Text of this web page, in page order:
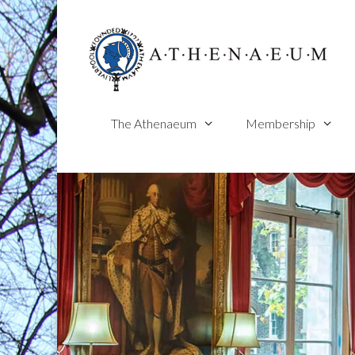
Skip
to
content
The Athenaeum Membership